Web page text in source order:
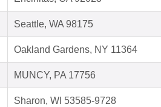
Seattle, WA 98175
Oakland Gardens, NY 11364
MUNCY, PA 17756
Sharon, WI 53585-9728